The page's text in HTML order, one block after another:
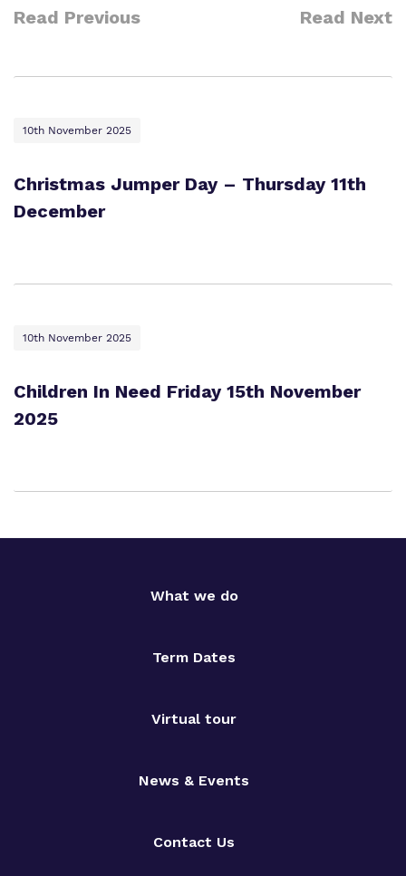
Read Previous Read Next
10th November 2025
Christmas Jumper Day – Thursday 11th
December
10th November 2025
Children In Need Friday 15th November
2025
What we do
Term Dates
Virtual tour
News & Events
Contact Us